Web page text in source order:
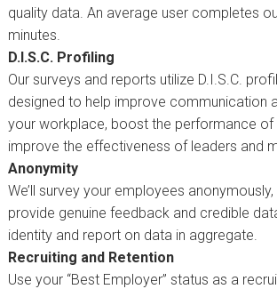
quality data. An average user completes
minutes.
D.I.S.C. Profiling
Our surveys and reports utilize D.I.S.C.
designed to help improve communication
your workplace, boost the performance of
improve the effectiveness of leaders and
Anonymity
We’ll survey your employees
provide genuine feedback and credible
identity and report on data in aggregate.
Recruiting and Retention
Use your “Best Employer” status as a